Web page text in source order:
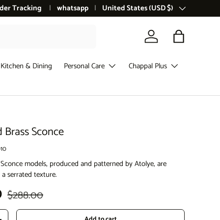
Tracking whatsapp Country/Region
United States (USD $)
Log in Bag
Kitchen & Dining Personal Care
Chappal Plus
Sconce
models, produced and patterned by Atolye, are
serrated texture.
Regular price
$288.00